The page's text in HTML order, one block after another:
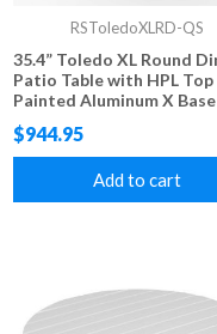
RSToledoXLRD-QS
35.4” Toledo XL Round
Patio Table with HPL Top
Painted Aluminum X
FAST SHIPPING
$944.95
Add to cart